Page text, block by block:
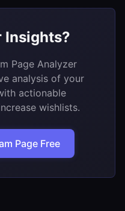
Insights?
Page Analyzer
analysis of your
actionable
wishlists.
Page Free